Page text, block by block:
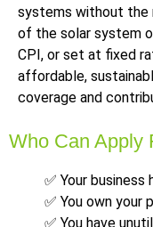
systems without the
of the solar system
CPI, or set at fixed
affordable,
coverage and
Who Can Apply
✅ Your
✅ You own your
✅ You have